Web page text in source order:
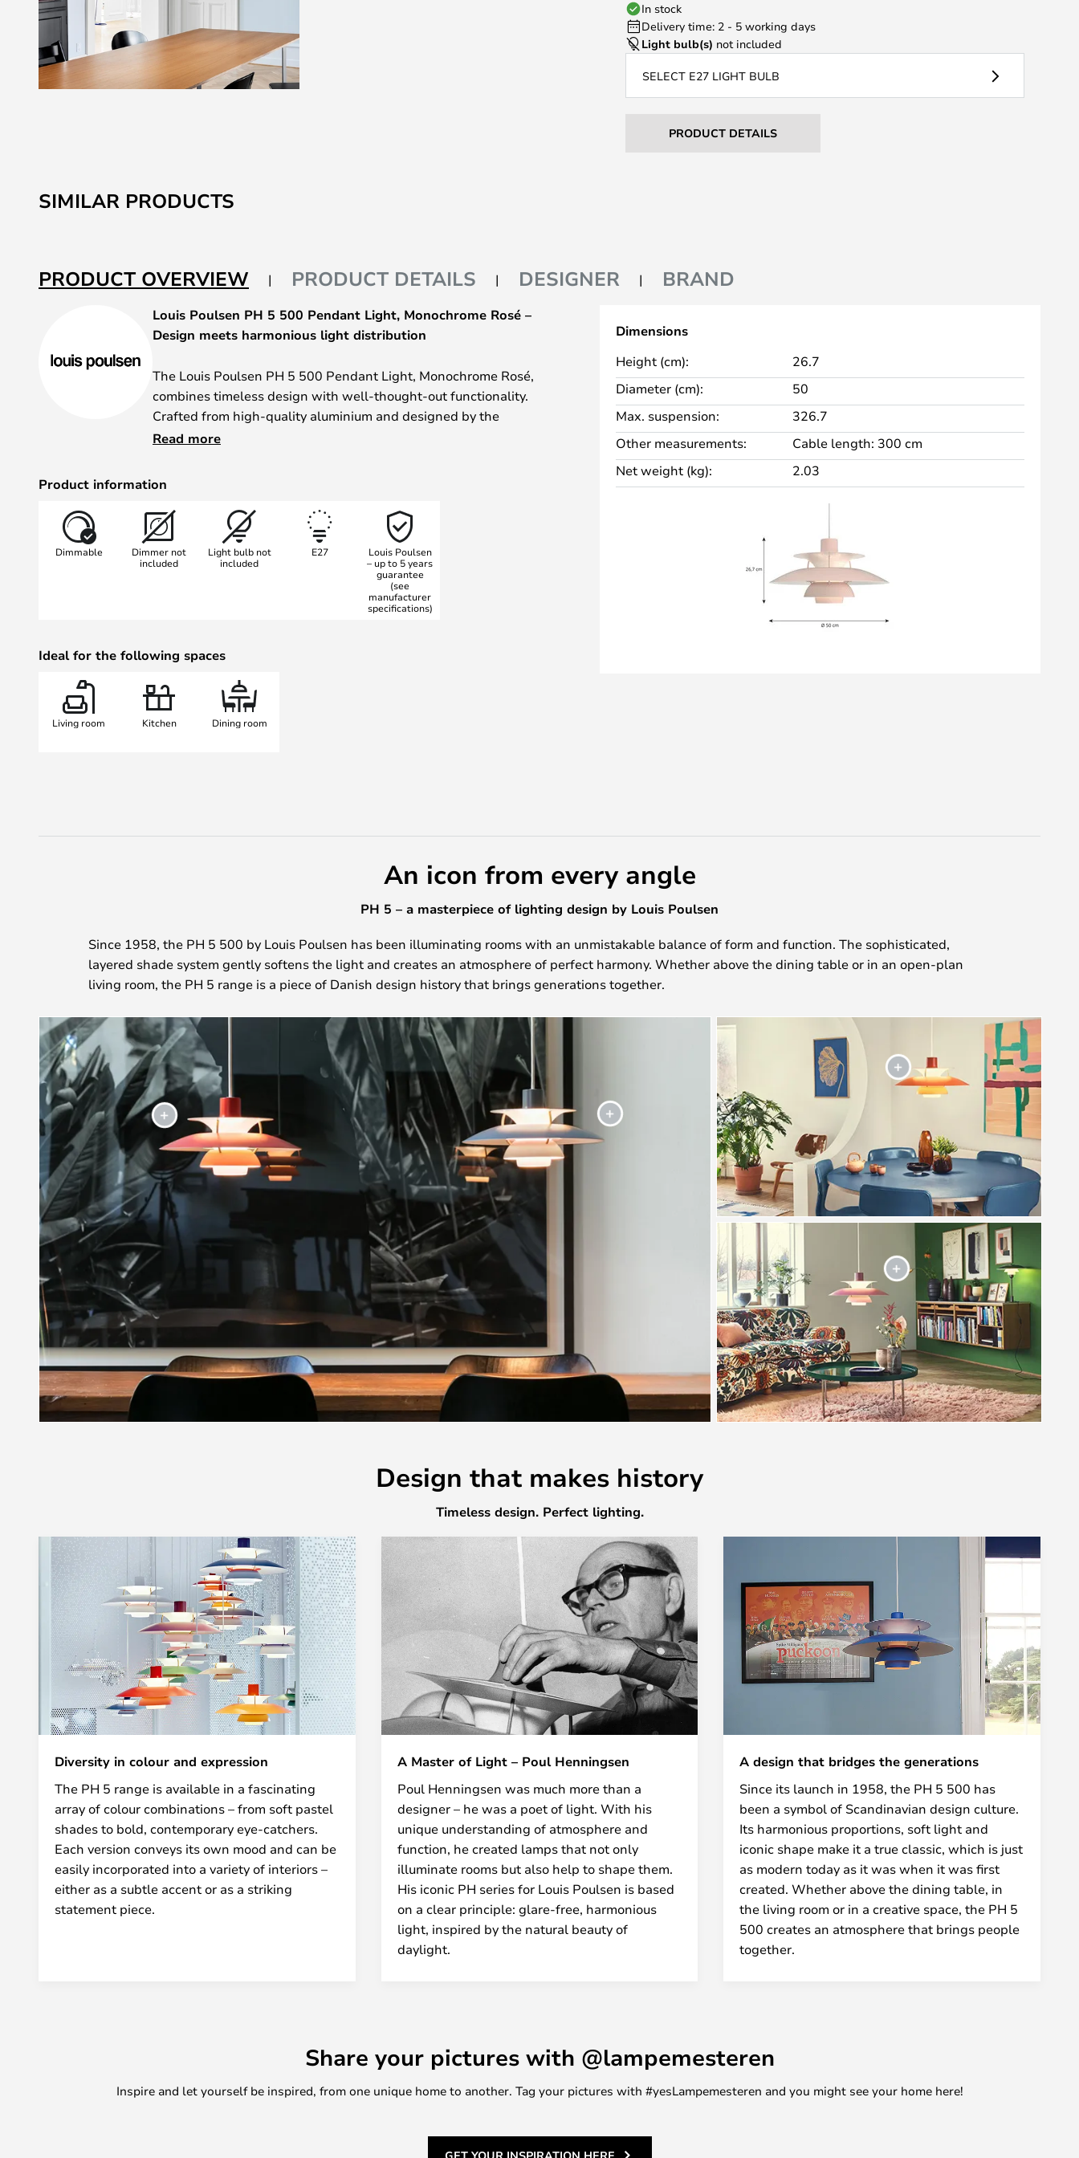
the
In stock
Delivery time: 2 - 5 working days
Light bulb(s) not included
SELECT E27 LIGHT BULB
PRODUCT DETAILS
SIMILAR PRODUCTS
PRODUCT OVERVIEW PRODUCT DETAILS DESIGNER BRAND
Louis Poulsen PH 5 500 Pendant Light, Monochrome Rosé –
Design meets harmonious light distribution
The Louis Poulsen PH 5 500 Pendant Light, Monochrome Rosé,
combines timeless design with well-thought-out functionality.
Crafted from high-quality aluminium and designed by the
renowned designer Poul Henningsen, the light impresses with its
illumination.
Thanks to the option of controlling the light via an external
dimmer, the light intensity can be flexibly adjusted to create
different moods. Whether in the living room, kitchen or dining room
– the PH 5 500 pendant light blends seamlessly into various
décor.
Read more
Product information
Dimmable
Dimmer not
included
Light bulb not
included
E27
Louis Poulsen
– up to 5 years
guarantee
(see
manufacturer
specifications)
Ideal for the following spaces
Living room Kitchen Dining room
Dimensions
Height (cm):
26.7
Diameter (cm):
50
Max. suspension:
326.7
Other measurements:
Cable length: 300 cm
Net weight (kg):
2.03
An icon from every angle
PH 5 – a masterpiece of lighting design by Louis Poulsen
Since 1958, the PH 5 500 by Louis Poulsen has been illuminating rooms with an unmistakable balance of form and function. The sophisticated,
layered shade system gently softens the light and creates an atmosphere of perfect harmony. Whether above the dining table or in an open-plan
living room, the PH 5 range is a piece of Danish design history that brings generations together.
Design that makes history
Timeless design. Perfect lighting.
Diversity in colour and expression
The PH 5 range is available in a fascinating
array of colour combinations – from soft pastel
shades to bold, contemporary eye-catchers.
Each version conveys its own mood and can be
easily incorporated into a variety of interiors –
either as a subtle accent or as a striking
statement piece.
A Master of Light – Poul Henningsen
Poul Henningsen was much more than a
designer – he was a poet of light. With his
unique understanding of atmosphere and
function, he created lamps that not only
illuminate rooms but also help to shape them.
His iconic PH series for Louis Poulsen is based
on a clear principle: glare-free, harmonious
light, inspired by the natural beauty of
daylight.
A design that bridges the generations
Since its launch in 1958, the PH 5 500 has
been a symbol of Scandinavian design culture.
Its harmonious proportions, soft light and
iconic shape make it a true classic, which is just
as modern today as it was when it was first
created. Whether above the dining table, in
the living room or in a creative space, the PH 5
500 creates an atmosphere that brings people
together.
Share your pictures with @lampemesteren
Inspire and let yourself be inspired, from one unique home to another. Tag your pictures with #yesLampemesteren and you might see your home here!